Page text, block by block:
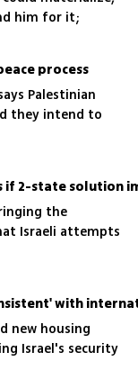
him for it;
a two-state
process
Palestinian
they intend to
the
Israeli attempts
new housing
Israel's security